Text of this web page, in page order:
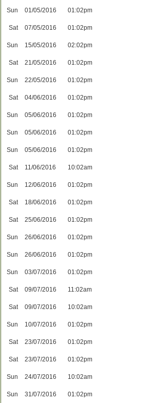
Sun 01/05/2016 01:02pm
Sat 07/05/2016 01:02pm
Sun 15/05/2016 02:02pm
Sat 21/05/2016 01:02pm
Sun 22/05/2016 01:02pm
Sat 04/06/2016 01:02pm
Sun 05/06/2016 01:02pm
Sun 05/06/2016 01:02pm
Sun 05/06/2016 01:02pm
Sat 11/06/2016 10:02am
Sun 12/06/2016 01:02pm
Sat 18/06/2016 01:02pm
Sat 25/06/2016 01:02pm
Sun 26/06/2016 01:02pm
Sun 26/06/2016 01:02pm
Sun 03/07/2016 01:02pm
Sat 09/07/2016 11:02am
Sat 09/07/2016 10:02am
Sun 10/07/2016 01:02pm
Sat 23/07/2016 01:02pm
Sat 23/07/2016 01:02pm
Sun 24/07/2016 10:02am
Sun 31/07/2016 01:02pm